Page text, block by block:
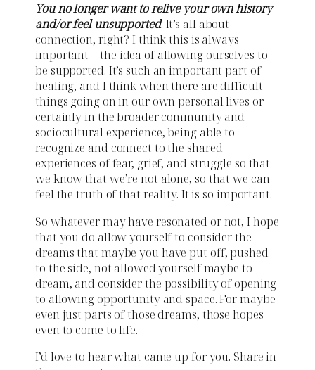
You no longer want to relive your own history
and/or feel unsupported. It’s all about
connection, right? I think this is always
important—the idea of allowing ourselves to
be supported. It’s such an important part of
healing, and I think when there are difficult
things going on in our own personal lives or
certainly in the broader community and
sociocultural experience, being able to
recognize and connect to the shared
experiences of fear, grief, and struggle so that
we know that we’re not alone, so that we can
feel the truth of that reality. It is so important.
So whatever may have resonated or not, I hope
that you do allow yourself to consider the
dreams that maybe you have put off, pushed
to the side, not allowed yourself maybe to
dream, and consider the possibility of opening
to allowing opportunity and space. For maybe
even just parts of those dreams, those hopes
even to come to life.
I’d love to hear what came up for you. Share in